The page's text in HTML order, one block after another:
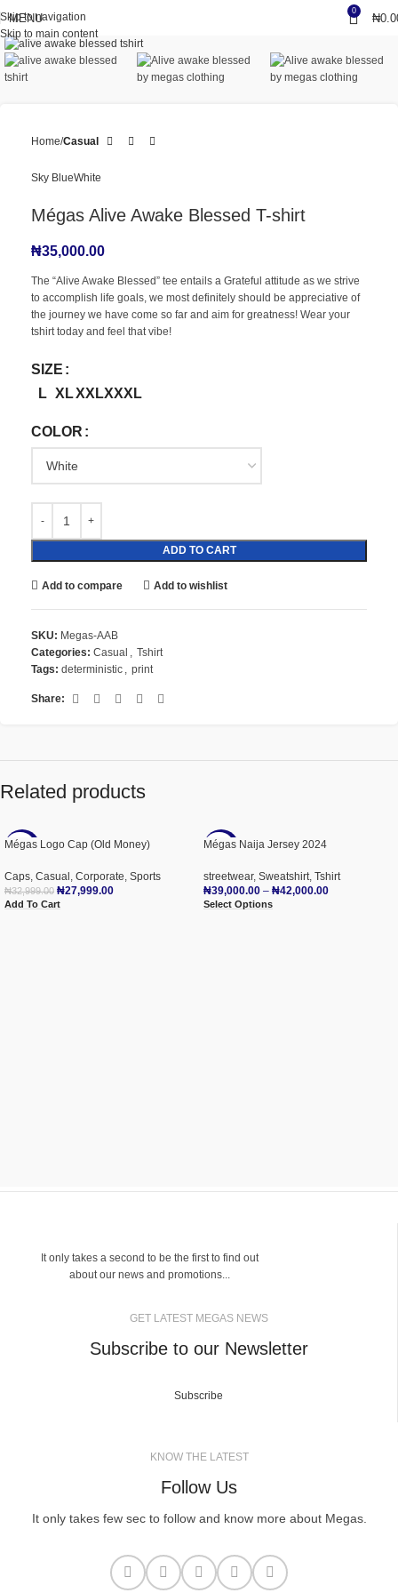
Skip to navigation
Skip to main content
MENU
0
₦
Click to enlarge
Home Casual
Sky BlueWhite
Mégas Alive Awake Blessed T-shirt
₦35,000.00
The “Alive Awake Blessed” tee entails a Grateful attitude as we strive
to accomplish life goals, we most definitely should be appreciative of
the journey we have come so far and aim for greatness! Wear your
tshirt today and feel that vibe!
SIZE
L XLXXLXXXL
COLOR
ADD TO CART
Add to compare Add to wishlist
SKU: Megas-AAB
Categories: Casual , Tshirt
Tags: deterministic , print
Share:
Related products
-15%
NEW
Mégas Logo Cap (Old Money)
Caps, Casual , Corporate, Sports
₦32,999.00 ₦27,999.00
Add To Cart
-22%
Mégas Naija Jersey 2024
streetwear, Sweatshirt, Tshirt
₦39,000.00 – ₦42,000.00
Select Options
It only takes a second to be the first to find out
about our news and promotions...
GET LATEST MEGAS NEWS
Subscribe to our Newsletter
Subscribe
KNOW THE LATEST
Follow Us
It only takes few sec to follow and know more about Megas.